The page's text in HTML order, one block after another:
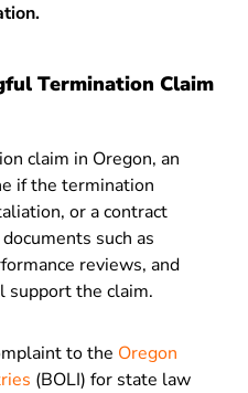
Termination Claim
claim in Oregon, an
if the termination
or a contract
such as
reviews, and
support the claim.
to the Oregon
(BOLI) for state law